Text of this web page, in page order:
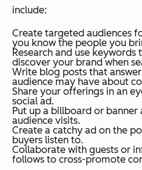
include:
Create targeted audiences
you know the people you
Research and use
discover your brand when
Write blog posts that
audience may have about
Share your offerings in an
social ad.
Put up a billboard or banner
audience visits.
Create a catchy ad on the
buyers listen to.
Collaborate with guests or
follows to cross-promote